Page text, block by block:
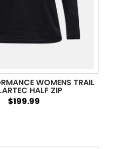
WOMENS TRAIL
HALF ZIP
$199.99